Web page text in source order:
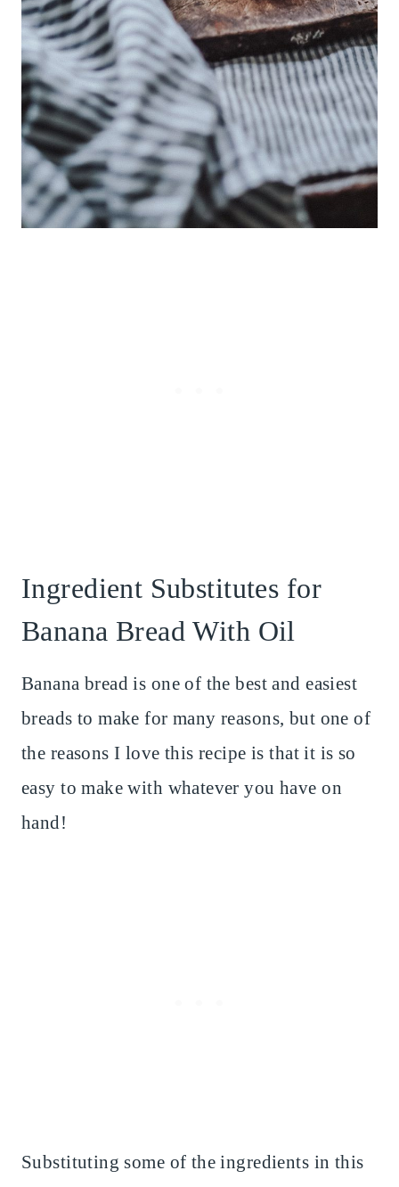
Ingredient Substitutes for
Banana Bread With Oil
Banana bread is one of the best and easiest
breads to make for many reasons, but one of
the reasons I love this recipe is that it is so
easy to make with whatever you have on
hand!
Substituting some of the ingredients in this